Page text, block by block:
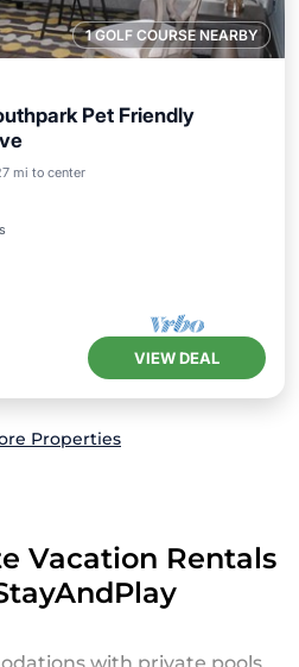
1 GOLF COURSE NEARBY
Pet Friendly
mi to centerBalcony/Terrace
VIEW DEAL
Properties
Vacation Rentals